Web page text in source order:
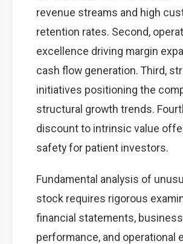
revenue streams and high
retention rates. Second,
excellence driving margin
cash flow generation. Third,
initiatives positioning the
structural growth trends.
discount to intrinsic value
safety for patient investors.
Fundamental analysis of
stock requires rigorous
financial statements,
performance, and operational